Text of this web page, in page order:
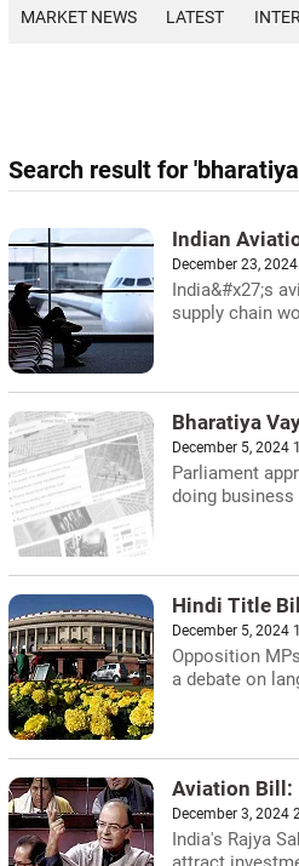
MARKET NEWS LATEST
Search result for
Indian
December 23,
India&#x27;s
supply chain
Bharatiya
December 5, 2024
Parliament
doing
Hindi Title
December 5, 2024
Opposition
a debate on
Aviation Bill:
December 3, 2024
India's Rajya